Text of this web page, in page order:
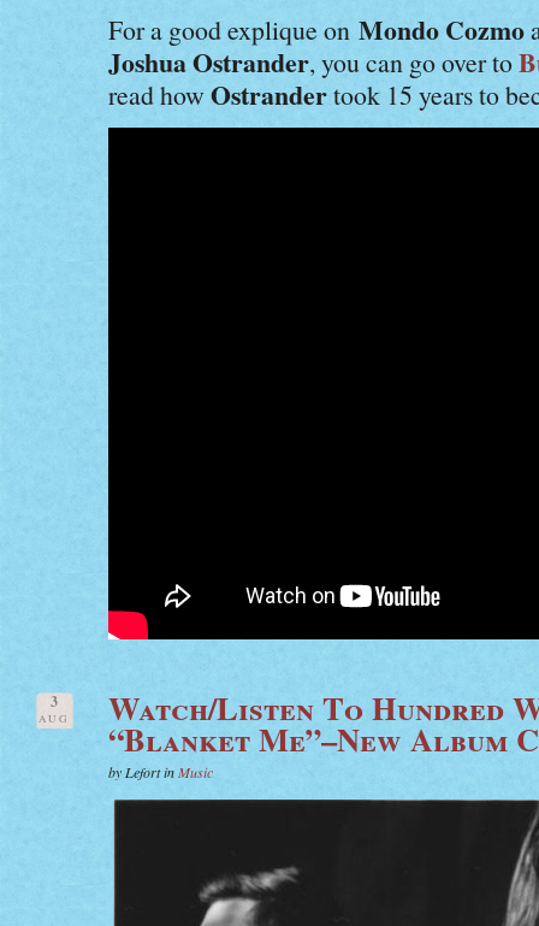
For a good explique on Mondo Cozmo
Joshua Ostrander, you can go over to
read how Ostrandertook 15 years to
3
AUG Watch/Listen To Hundred
“Blanket Me”–New Album
by Lefort inMusic